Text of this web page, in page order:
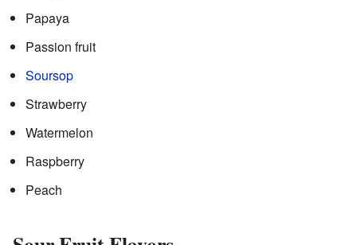
Papaya
Passion fruit
Soursop
Strawberry
Watermelon
Raspberry
Peach